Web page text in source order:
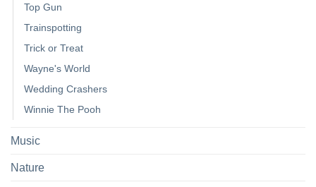
Top Gun
Trainspotting
Trick or Treat
Wayne's World
Wedding Crashers
Winnie The Pooh
Music
Nature